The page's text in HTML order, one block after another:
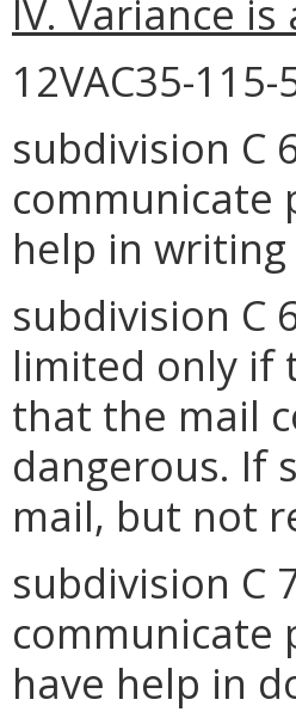
IV. Variance
12VAC35-
subdivision C
communicate
help in
subdivision C
limited only if
that the mail
dangerous. If
mail, but not
subdivision C
communicate
have help in